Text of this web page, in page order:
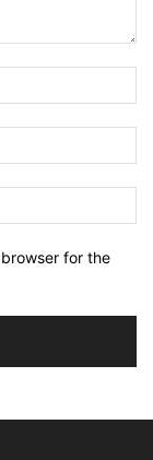
for the